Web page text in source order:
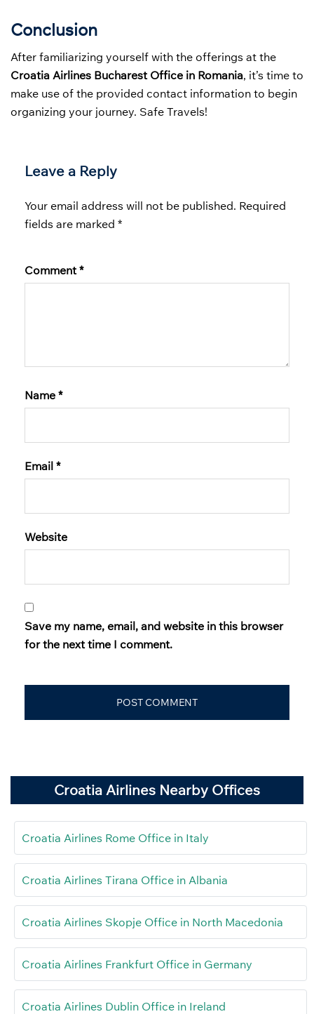
Conclusion
After familiarizing yourself with the offerings at the
Croatia Airlines Bucharest Office in Romania, it’s time to
make use of the provided contact information to begin
organizing your journey. Safe Travels!
Leave a Reply
Your email address will not be published. Required
fields are marked *
Comment *
Name *
Email *
Website
Save my name, email, and website in this browser
for the next time I comment.
Croatia Airlines Nearby Offices
Croatia Airlines Rome Office in Italy
Croatia Airlines Tirana Office in Albania
Croatia Airlines Skopje Office in North Macedonia
Croatia Airlines Frankfurt Office in Germany
Croatia Airlines Dublin Office in Ireland